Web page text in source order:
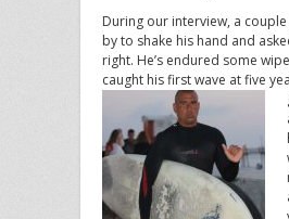
During our interview, a
by to shake his hand and
right. He’s endured some
caught his first wave at five